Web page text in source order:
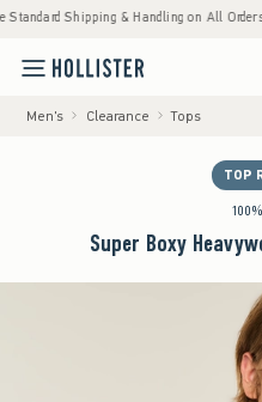
& Handling on All Orders Over
Men's Clearance Tops
TOP
Super Boxy